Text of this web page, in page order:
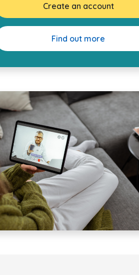
Create an account
Find out more